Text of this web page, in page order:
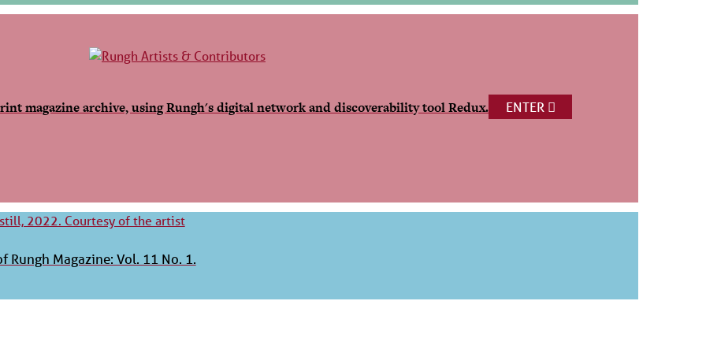
magazine archive, using Rungh's digital network and discoverability tool Redux. ENTER
Rungh Magazine: Vol. 11 No. 1.